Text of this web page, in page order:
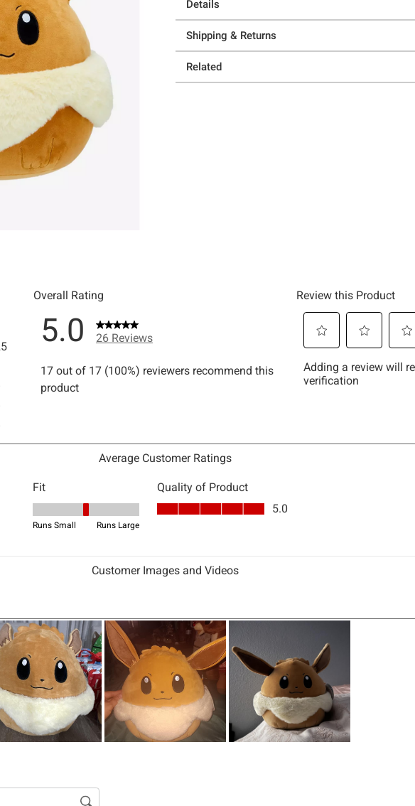
Details
Shipping & Returns
Related